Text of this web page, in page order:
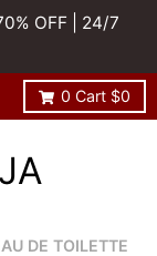
OFF | 24/7
0 Cart $0
DE TOILETTE